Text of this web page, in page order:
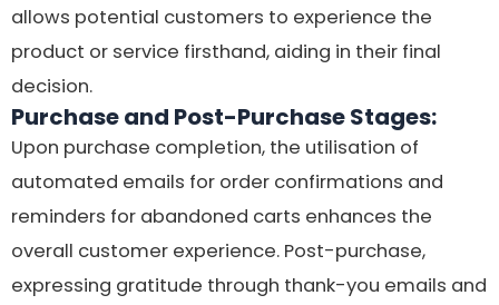
allows potential customers to experience the
product or service firsthand, aiding in their final
decision.
Purchase and Post-Purchase Stages:
Upon purchase completion, the utilisation of
automated emails for order confirmations and
reminders for abandoned carts enhances the
overall customer experience. Post-purchase,
expressing gratitude through thank-you emails and